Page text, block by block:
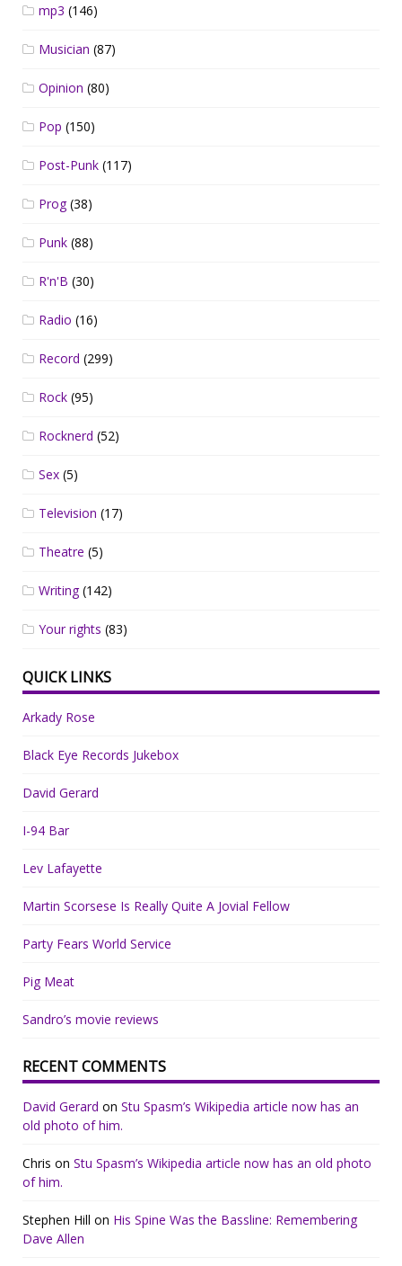
mp3 (146)
Musician (87)
Opinion (80)
Pop (150)
Post-Punk (117)
Prog(38)
Punk (88)
R'n'B (30)
Radio (16)
Record (299)
Rock (95)
Rocknerd (52)
Sex (5)
Television (17)
Theatre (5)
Writing(142)
Your rights (83)
QUICK LINKS
Arkady Rose
Black Eye Records Jukebox
David Gerard
I-94 Bar
Lev Lafayette
Martin Scorsese Is Really Quite A Jovial Fellow
Party Fears World Service
Pig Meat
Sandro’s movie reviews
RECENT COMMENTS
David Gerard on Stu Spasm’s Wikipedia article now has an
old photo of him.
Chris on Stu Spasm’s Wikipedia article now has an old photo
of him.
Stephen Hill on His Spine Was the Bassline: Remembering
Dave Allen